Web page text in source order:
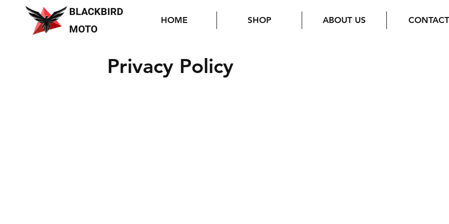
BLACKBIRD
MOTO
HOME SHOP ABOUT US CONTACT
Privacy Policy